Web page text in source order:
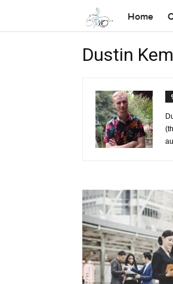
Home
Dustin